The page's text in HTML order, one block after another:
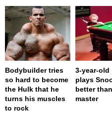
Bodybuilder tries
so hard to become
the Hulk that he
turns his muscles
to rock
3-year-old
plays
better
master